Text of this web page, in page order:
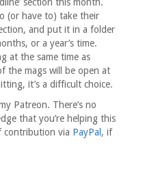
(or have to) take their
and put it in a folder
or a year’s time.
at the same time as
the mags will be open at
it’s a difficult choice.
Patreon. There’s no
that you’re helping this
contribution via PayPal , if